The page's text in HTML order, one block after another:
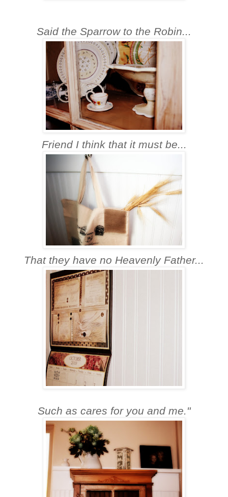
Said the Sparrow to the Robin...
Friend I think that it must be...
That they have no Heavenly Father...
Such as cares for you and me."